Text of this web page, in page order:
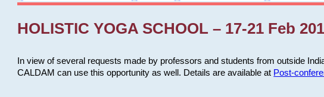
HOLISTIC YOGA SCHOOL – 17-21 Feb
In view of several requests made by professors and students from outside
CALDAM can use this opportunity as well. Details are available at Post-